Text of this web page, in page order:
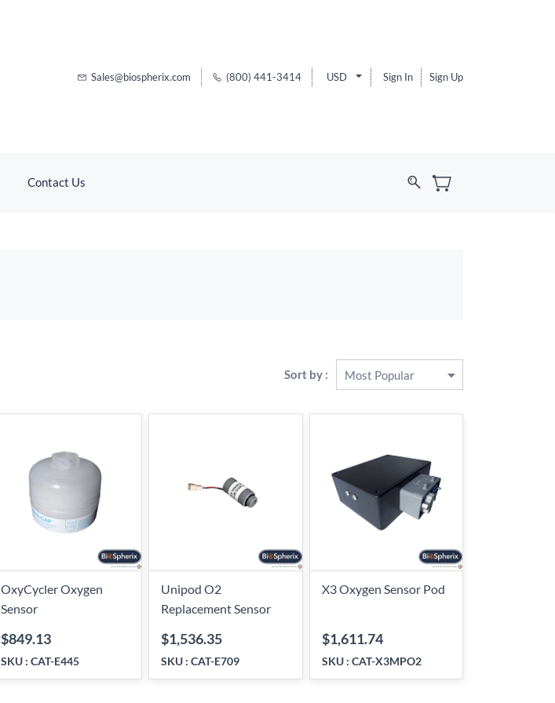
Sales@biospherix.com (800) 441-3414 USD Sign In Sign Up
Contact Us
Sort by :
OxyCycler Oxygen
Sensor
$849.13
SKU : CAT-E445
Unipod O2
Replacement Sensor
$1,536.35
SKU : CAT-E709
X3 Oxygen Sensor Pod
$1,611.74
SKU : CAT-X3MPO2